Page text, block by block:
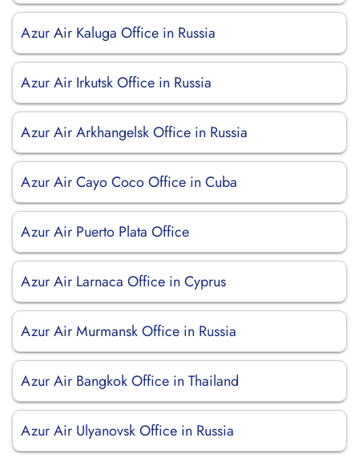
Azur Air Kaluga Office in Russia
Azur Air Irkutsk Office in Russia
Azur Air Arkhangelsk Office in Russia
Azur Air Cayo Coco Office in Cuba
Azur Air Puerto Plata Office
Azur Air Larnaca Office in Cyprus
Azur Air Murmansk Office in Russia
Azur Air Bangkok Office in Thailand
Azur Air Ulyanovsk Office in Russia